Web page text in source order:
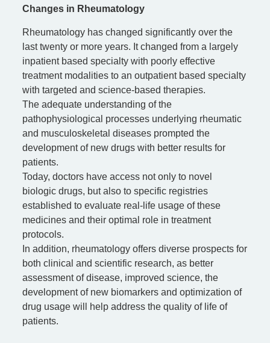
Changes in Rheumatology
Rheumatology has changed significantly over the
last twenty or more years. It changed from a largely
inpatient based specialty with poorly effective
treatment modalities to an outpatient based specialty
with targeted and science-based therapies.
The adequate understanding of the
pathophysiological processes underlying rheumatic
and musculoskeletal diseases prompted the
development of new drugs with better results for
patients.
Today, doctors have access not only to novel
biologic drugs, but also to specific registries
established to evaluate real-life usage of these
medicines and their optimal role in treatment
protocols.
In addition, rheumatology offers diverse prospects for
both clinical and scientific research, as better
assessment of disease, improved science, the
development of new biomarkers and optimization of
drug usage will help address the quality of life of
patients.